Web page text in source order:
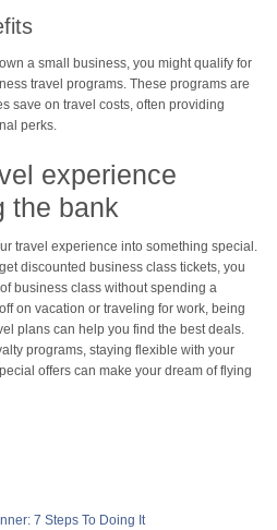
a small business, you might qualify for
travel programs. These programs are
save on travel costs, often providing
perks.
experience
the bank
travel experience into something special.
discounted business class tickets, you
business class without spending a
on vacation or traveling for work, being
plans can help you find the best deals.
programs, staying flexible with your
offers can make your dream of flying
7 Steps To Doing It